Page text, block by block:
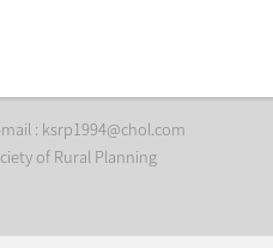
: ksrp1994@chol.com
of Rural Planning